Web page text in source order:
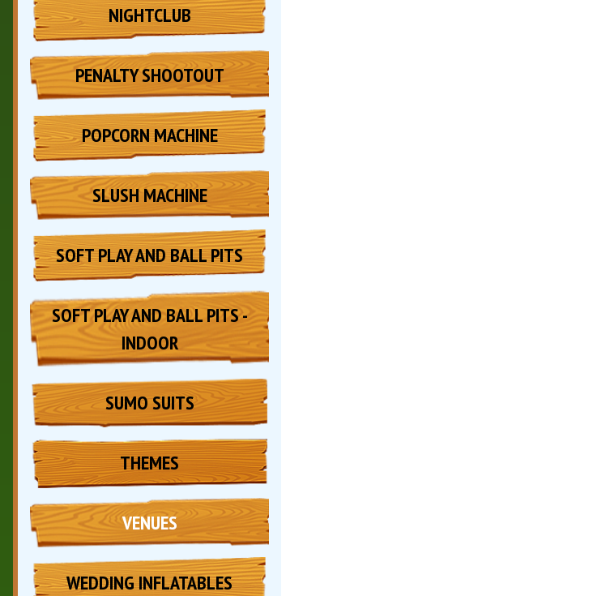
NIGHTCLUB
PENALTY SHOOTOUT
POPCORN MACHINE
SLUSH MACHINE
SOFT PLAY AND BALL PITS
SOFT PLAY AND BALL PITS -
INDOOR
SUMO SUITS
THEMES
VENUES
WEDDING INFLATABLES